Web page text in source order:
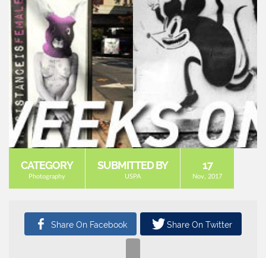
CATEGORY
Photography
SUBMITTED BY
USPA
17
Nov, 2017